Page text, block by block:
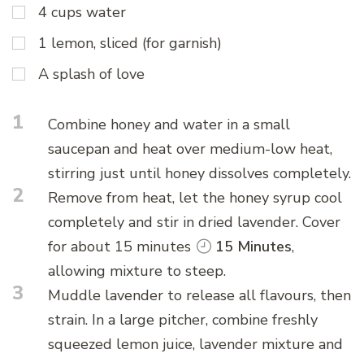
4 cups water
1 lemon, sliced (for garnish)
A splash of love
1
Combine honey and water in a small
saucepan and heat over medium-low heat,
stirring just until honey dissolves completely.
2
Remove from heat, let the honey syrup cool
completely and stir in dried lavender. Cover
for about 15 minutes
15 Minutes,
allowing mixture to steep.
3
Muddle lavender to release all flavours, then
strain. In a large pitcher, combine freshly
squeezed lemon juice, lavender mixture and